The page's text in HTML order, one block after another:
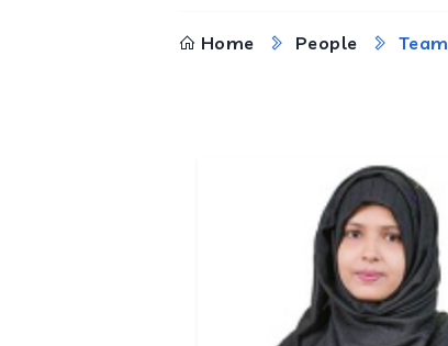
Home People Team